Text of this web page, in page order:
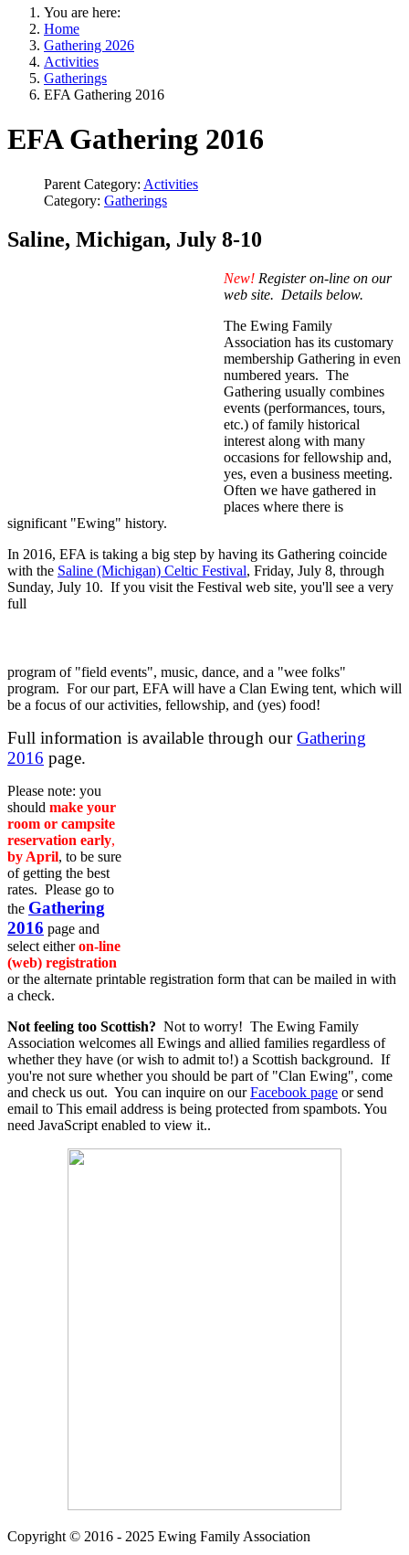
You are here:
Home
Gathering 2026
Activities
Gatherings
EFA Gathering 2016
EFA Gathering 2016
Parent Category: Activities
Category: Gatherings
Saline, Michigan, July 8-10
New! Register on-line on our
web site. Details below.
The Ewing Family
Association has its customary
membership Gathering in even
numbered years. The
Gathering usually combines
events (performances, tours,
etc.) of family historical
interest along with many
occasions for fellowship and,
yes, even a business meeting.
Often we have gathered in
places where there is
significant "Ewing" history.
In 2016, EFA is taking a big step by having its Gathering coincide
with the Saline (Michigan) Celtic Festival, Friday, July 8, through
Sunday, July 10. If you visit the Festival web site, you'll see a very
full
program of "field events", music, dance, and a "wee folks"
program. For our part, EFA will have a Clan Ewing tent, which will
be a focus of our activities, fellowship, and (yes) food!
Full information is available through ourGathering
2016 page.
Please note: you
should make your
room or campsite
reservation early,
by April, to be sure
of getting the best
rates. Please go to
the Gathering
2016 page and
select eitheron-line
(web) registration
or the alternate printable registration form that can be mailed in with
a check.
Not feeling too Scottish? Not to worry! The Ewing Family
Association welcomes all Ewings and allied families regardless of
whether they have (or wish to admit to!) a Scottish background. If
you're not sure whether you should be part of "Clan Ewing", come
and check us out. You can inquire on ourFacebook page or send
email to This email address is being protected from spambots. You
need JavaScript enabled to view it..
Copyright © 2016 - 2025 Ewing Family Association